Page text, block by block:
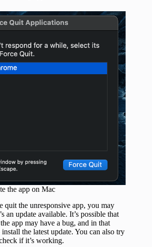
the app on Mac
quit the unresponsive app, you may
an update available. It’s possible that
app may have a bug, and in that
the latest update. You can also try
if it’s working.